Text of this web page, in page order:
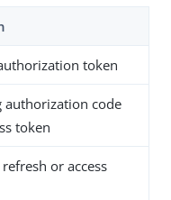
token
authorization code
token
or access